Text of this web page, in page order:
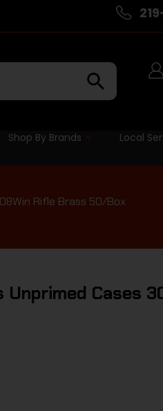
Shop By Brands Local
Rifle Brass 50/Box
Unprimed Cases